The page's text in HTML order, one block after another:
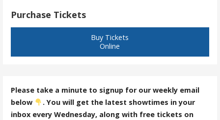
Purchase Tickets
Buy Tickets
Online
Please take a minute to signup for our weekly email
below
. You will get the latest showtimes in your
inbox every Wednesday, along with free tickets on